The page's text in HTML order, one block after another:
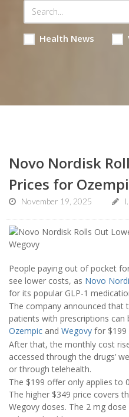
Health News
Novo Nordisk
Prices for
November 19, 2025
People paying out of pocket
see lower costs, as Novo
for its popular GLP-1
The company announced that
patients with prescriptions
Ozempic and Wegovy for
After that, the monthly cost
accessed through the drugs’
or through telehealth.
The $199 offer only applies to
The higher $349 price covers
Wegovy doses. The 2 mg